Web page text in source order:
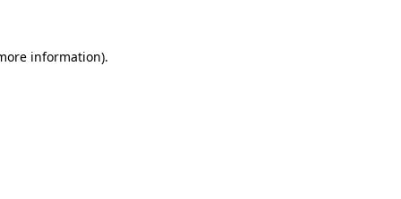
information).